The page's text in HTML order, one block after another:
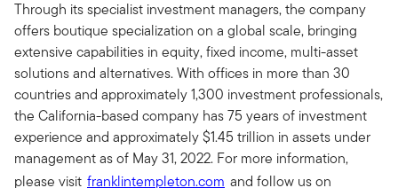
Through its specialist investment managers, the company
offers boutique specialization on a global scale, bringing
extensive capabilities in equity, fixed income, multi-asset
solutions and alternatives. With offices in more than 30
countries and approximately 1,300 investment professionals,
the California-based company has 75 years of investment
experience and approximately $1.45 trillion in assets under
management as of May 31, 2022. For more information,
please visit franklintempleton.com and follow us on